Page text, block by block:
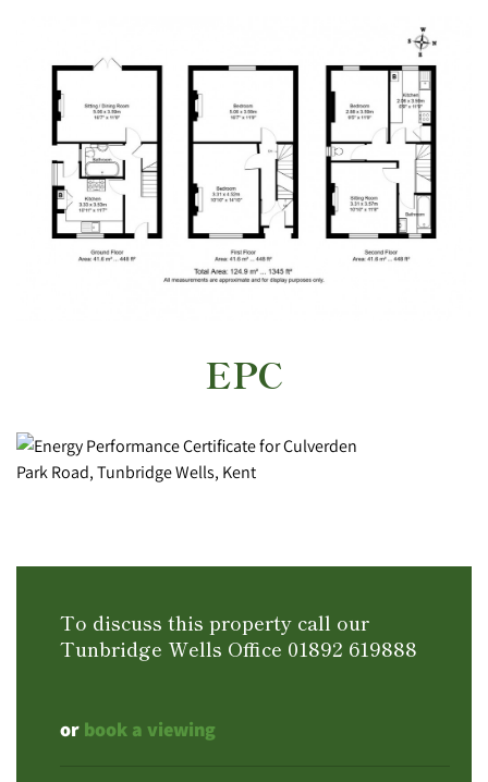
EPC
To discuss this property call our
Tunbridge Wells Office 01892 619888
or book a viewing